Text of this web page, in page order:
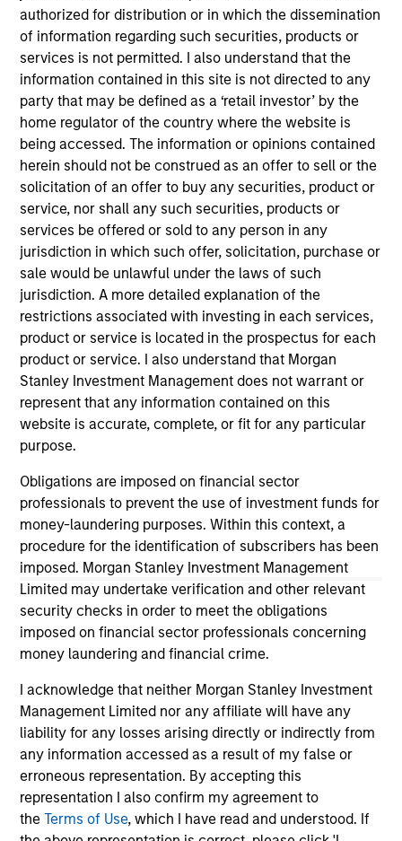
authorized for distribution or in which the dissemination
of information regarding such securities, products or
services is not permitted. I also understand that the
information contained in this site is not directed to any
party that may be defined as a ‘retail investor’ by the
home regulator of the country where the website is
being accessed. The information or opinions contained
herein should not be construed as an offer to sell or the
solicitation of an offer to buy any securities, product or
service, nor shall any such securities, products or
services be offered or sold to any person in any
jurisdiction in which such offer, solicitation, purchase or
sale would be unlawful under the laws of such
jurisdiction. A more detailed explanation of the
restrictions associated with investing in each services,
product or service is located in the prospectus for each
product or service. I also understand that Morgan
Stanley Investment Management does not warrant or
represent that any information contained on this
website is accurate, complete, or fit for any particular
purpose.
Obligations are imposed on financial sector
professionals to prevent the use of investment funds for
money-laundering purposes. Within this context, a
procedure for the identification of subscribers has been
imposed. Morgan Stanley Investment Management
Limited may undertake verification and other relevant
security checks in order to meet the obligations
imposed on financial sector professionals concerning
money laundering and financial crime.
I acknowledge that neither Morgan Stanley Investment
Management Limited nor any affiliate will have any
liability for any losses arising directly or indirectly from
any information accessed as a result of my false or
erroneous representation. By accepting this
representation I also confirm my agreement to
theTerms of Use, which I have read and understood. If
First Lien
Strata Worldwide is a global leader in mine safety
solutions.
View Current Employment Opportunities
View Site
Investment Team
North America Private Credit
As of December 12, 2025. The above is provided for
informational and educational purposes only. There is no
guarantee that the investment mentioned resulted in
positive performance (for realized holdings), or will perform
well in the future (for current holdings). The trademarks and
service marks above are the property of their respective
authorized, sponsored, or otherwise approved by such
owners. By clicking on any links shown here, you agree that
you are navigating to a third party site. We are providing
these hyperlinks to you only as a convenience and the
inclusion of any hyperlink is not and does not imply any
endorsement, approval, investigation, verification or
monitoring by us of any information contained in any
hyperlinked site. In no event shall we be responsible for the
information contained on the site or your use of such site.